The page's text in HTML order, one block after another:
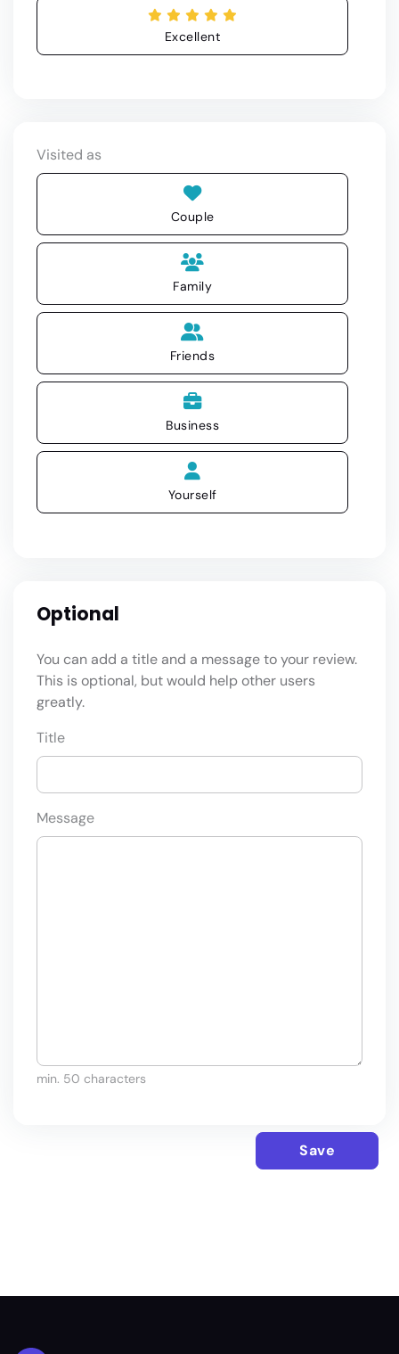
Excellent
Visited as
Couple
Family
Friends
Business
Yourself
Optional
You can add a title and a message to your review.
This is optional, but would help other users
greatly.
Title
Message
min. 50 characters
Save